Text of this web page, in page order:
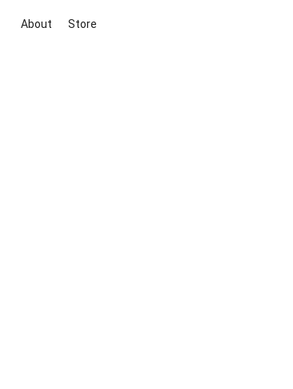
About Store